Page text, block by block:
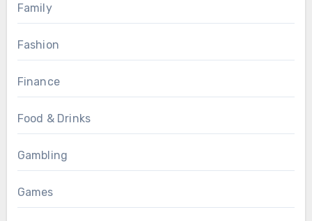
Family
Fashion
Finance
Food & Drinks
Gambling
Games